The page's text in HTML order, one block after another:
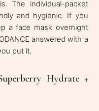
The individual-packet
and hygienic. If you
a face mask overnight
answered with a
put it.
Hydrate +